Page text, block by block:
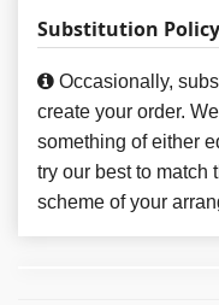
Substitution Policy
Occasionally,
create your order.
something of either
try our best to match
scheme of your